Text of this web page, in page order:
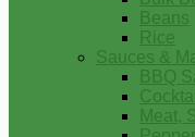
Beans
Rice
Sauces &
BBQ
Meat,